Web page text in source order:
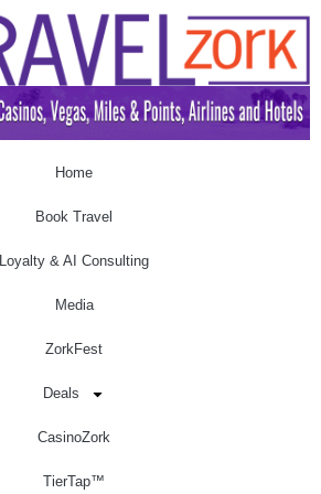
Home
Book Travel
Loyalty & AI Consulting
Media
ZorkFest
Deals
CasinoZork
TierTap™